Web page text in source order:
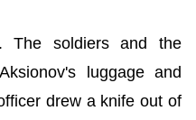
The soldiers and the
luggage and
drew a knife out of